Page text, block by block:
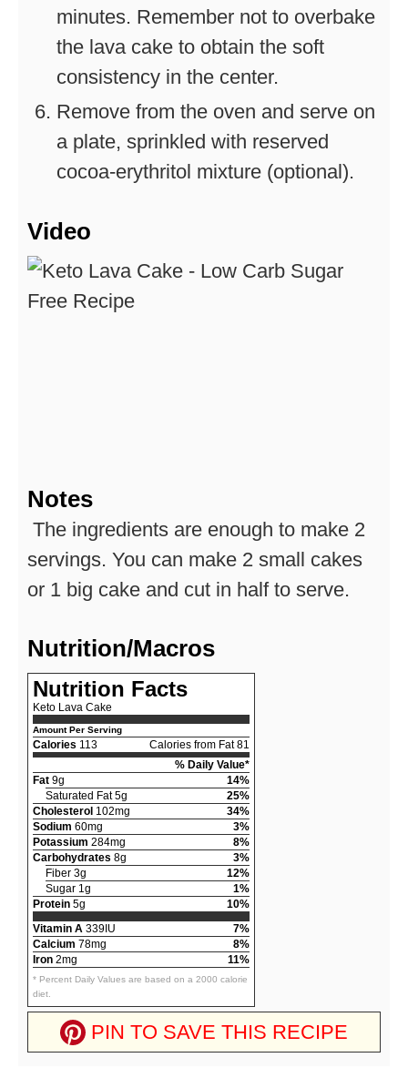
minutes. Remember not to overbake
the lava cake to obtain the soft
consistency in the center.
Remove from the oven and serve on
a plate, sprinkled with reserved
cocoa-erythritol mixture (optional).
Video
Notes
The ingredients are enough to make 2
servings. You can make 2 small cakes
or 1 big cake and cut in half to serve.
Nutrition/Macros
Nutrition Facts
Keto Lava Cake
Amount Per Serving
Calories 113
Calories from Fat 81
% Daily Value*
Fat 9g
14%
Saturated Fat 5g
25%
Cholesterol 102mg
34%
Sodium 60mg
3%
Potassium 284mg
8%
Carbohydrates 8g
3%
Fiber 3g
12%
Sugar 1g
1%
Protein 5g
10%
Vitamin A 339IU
7%
Calcium 78mg
8%
Iron 2mg 11%
* Percent Daily Values are based on a 2000 calorie
diet.
PIN TO SAVE THIS RECIPE